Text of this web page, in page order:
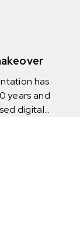
the
has
years and
digital